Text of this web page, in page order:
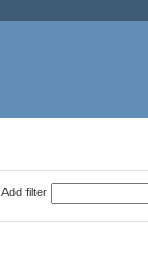
Add filter